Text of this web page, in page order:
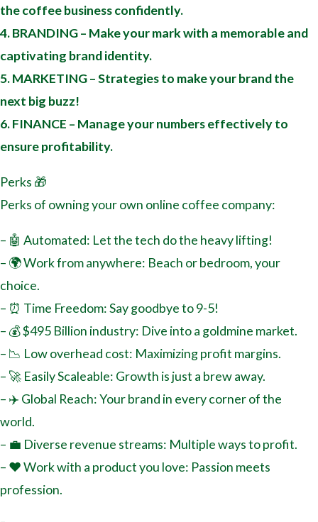
the coffee business confidently.
4. BRANDING – Make your mark with a memorable and
captivating brand identity.
5. MARKETING – Strategies to make your brand the
next big buzz!
6. FINANCE – Manage your numbers effectively to
ensure profitability.
Perks 🎁
Perks of owning your own online coffee company:
– 🤖 Automated: Let the tech do the heavy lifting!
– 🌍 Work from anywhere: Beach or bedroom, your
choice.
– ⏰ Time Freedom: Say goodbye to 9-5!
– 💰 $495 Billion industry: Dive into a goldmine market.
– 📉 Low overhead cost: Maximizing profit margins.
– 🚀 Easily Scaleable: Growth is just a brew away.
– ✈️ Global Reach: Your brand in every corner of the
world.
– 💼 Diverse revenue streams: Multiple ways to profit.
– ❤️ Work with a product you love: Passion meets
profession.